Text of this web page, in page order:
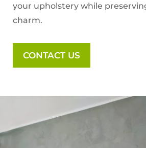
your upholstery while
charm.
CONTACT US